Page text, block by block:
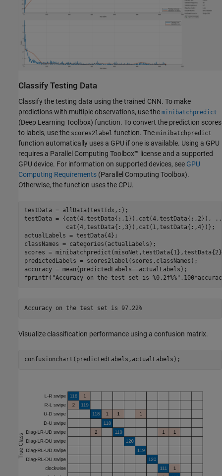
Classify Testing Data
Classify the testing data using the trained CNN. To make
predictions with multiple observations, use the minibatchpredict
(Deep Learning Toolbox) function. To convert the prediction scores
to labels, use the scores2label function. The minibatchpredict
function automatically uses a GPU if one is available. Using a GPU
requires a Parallel Computing Toolbox™ license and a supported
GPU device. For information on supported devices, see GPU
Computing Requirements (Parallel Computing Toolbox).
Otherwise, the function uses the CPU.
testData = allData(testIdx,:);
testData = {cat(4,testData{:,1}),cat(4,testData{:,2}),
            cat(4,testData{:,3}),cat(1,testData{:,4})};
actualLabels = testData{4};
classNames = categories(actualLabels);
scores =
predictedLabels = scores2label(scores,classNames);
accuracy = mean(predictedLabels==actualLabels);
fprintf( "Accuracy on the test set is %0.2f%%"
Accuracy on the test set is 97.22%
Visualize classification performance using a confusion matrix.
confusionchart(predictedLabels,actualLabels);